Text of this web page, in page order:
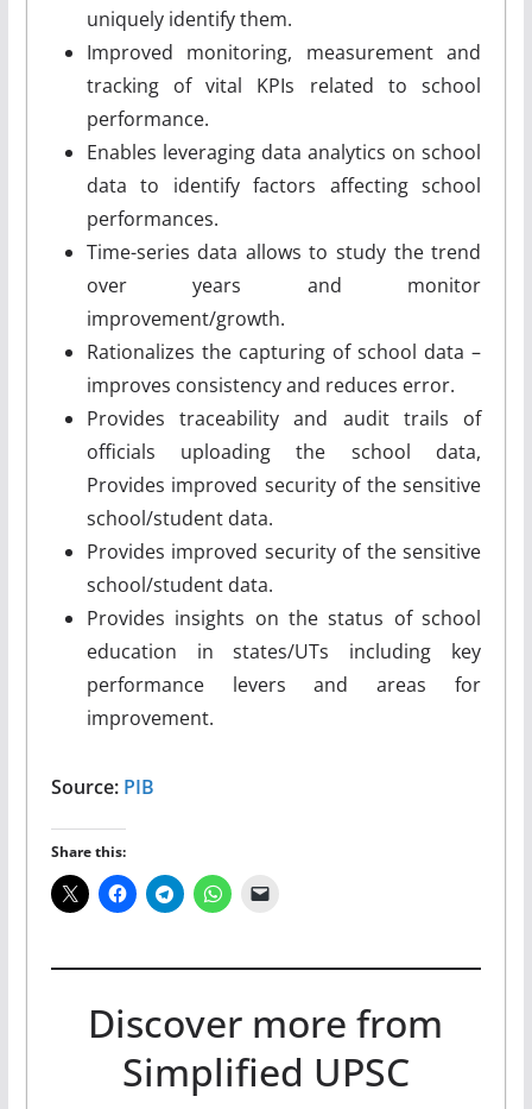
uniquely identify them.
Improved monitoring, measurement and
tracking of vital KPIs related to school
performance.
Enables leveraging data analytics on school
data to identify factors affecting school
performances.
Time-series data allows to study the trend
over years and monitor
improvement/growth.
Rationalizes the capturing of school data –
improves consistency and reduces error.
Provides traceability and audit trails of
officials uploading the school data,
Provides improved security of the sensitive
school/student data.
Provides improved security of the sensitive
school/student data.
Provides insights on the status of school
education in states/UTs including key
performance levers and areas for
improvement.
Source: PIB
Share this:
Discover more from
Simplified UPSC